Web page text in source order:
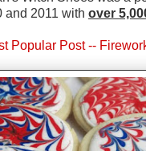
and 2011 with over
Popular Post --